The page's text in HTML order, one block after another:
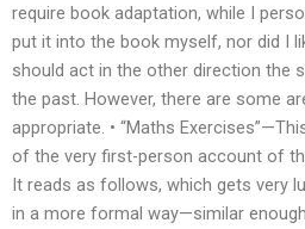
require book adaptation, while I
put it into the book myself, nor did I
should act in the other direction the
the past. However, there are some
appropriate. • “Maths
of the very first-person account of
It reads as follows, which gets very
in a more formal way—similar